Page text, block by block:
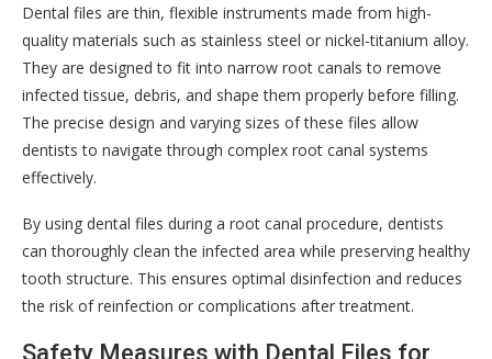
Dental files are thin, flexible instruments made from high-
quality materials such as stainless steel or nickel-titanium alloy.
They are designed to fit into narrow root canals to remove
infected tissue, debris, and shape them properly before filling.
The precise design and varying sizes of these files allow
dentists to navigate through complex root canal systems
effectively.
By using dental files during a root canal procedure, dentists
can thoroughly clean the infected area while preserving healthy
tooth structure. This ensures optimal disinfection and reduces
the risk of reinfection or complications after treatment.
Safety Measures with Dental Files for